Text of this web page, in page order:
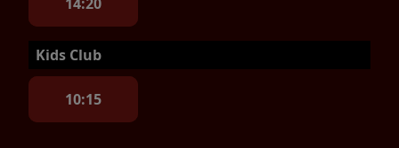
Kids Club
10:15